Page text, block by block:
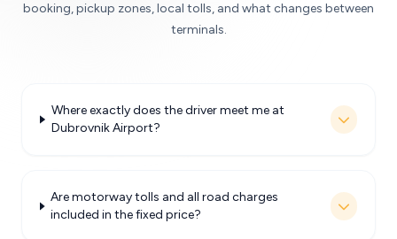
booking, pickup zones, local tolls, and what changes between
terminals.
Where exactly does the driver meet me at
Dubrovnik Airport?
Are motorway tolls and all road charges
included in the fixed price?